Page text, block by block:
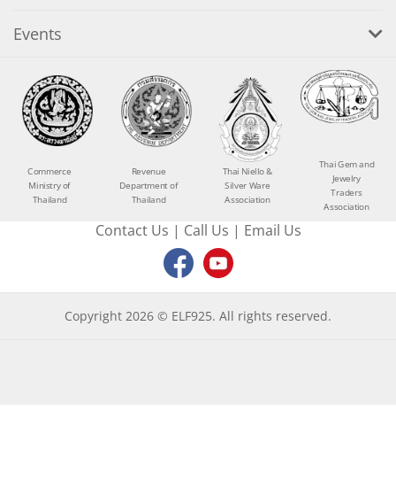
Events
Commerce
Ministry of
Thailand
Revenue
Department of
Thailand
Thai Niello &
Silver Ware
Association
Thai Gem and
Jewelry
Traders
Association
Contact Us | Call Us | Email Us
Copyright 2026 © ELF925. All rights reserved.